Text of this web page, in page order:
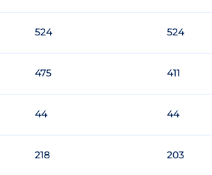
524 524
475 411
44 44
218 203